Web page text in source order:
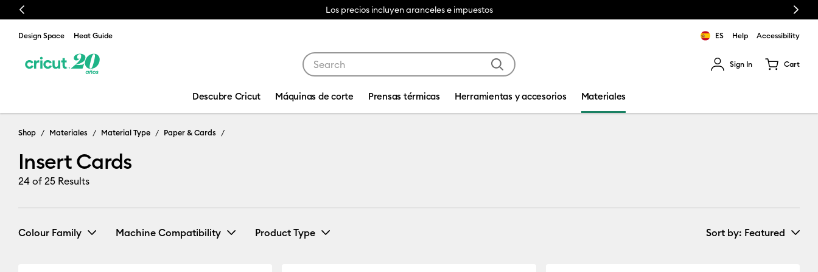
Previous Next
Design Space Heat Guide ES Help Accessibility
Sign In Cart
Descubre Cricut Máquinas de corte Prensas térmicas Herramientas y accesorios Materiales
Shop Materiales Material Type Paper & Cards
Insert Cards
24 of 25 Results
Colour Family Machine Compatibility Product Type Sort by: Featured